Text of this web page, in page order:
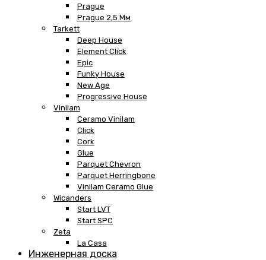
Prague
Prague 2,5 Мм
Tarkett
Deep House
Element Click
Epic
Funky House
New Age
Progressive House
Vinilam
Ceramo Vinilam
Click
Cork
Glue
Parquet Chevron
Parquet Herringbone
Vinilam Ceramo Glue
Wicanders
Start LVT
Start SPC
Zeta
La Casa
Инженерная доска